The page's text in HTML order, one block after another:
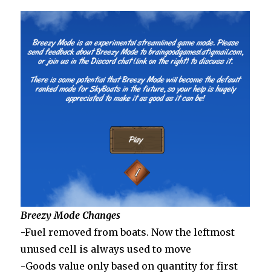
Breezy Mode Changes
-Fuel removed from boats. Now the leftmost
unused cell is always used to move
-Goods value only based on quantity for first